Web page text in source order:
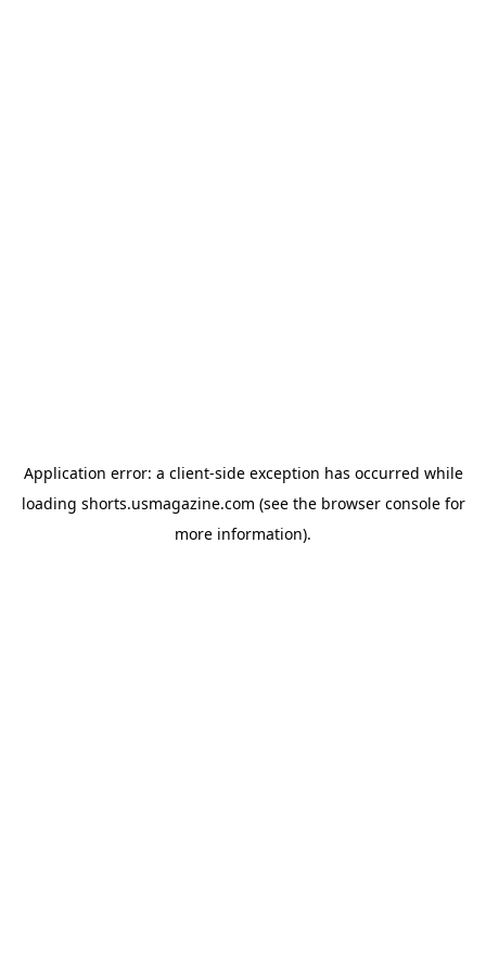
Application error: a client-side exception has occurred while
loading shorts.usmagazine.com (see the browser consolefor
more information).